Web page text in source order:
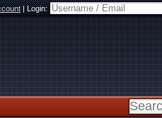
|Login: